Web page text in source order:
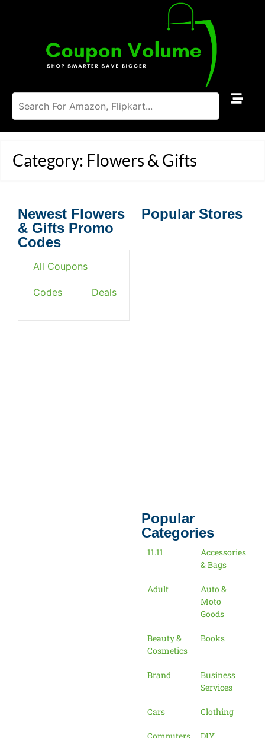
Category: Flowers & Gifts
Popular Stores
Popular
Categories
11.11
Accessories
& Bags
Adult
Auto &
Moto
Goods
Beauty &
Cosmetics
Books
Brand
Business
Services
Cars Clothing
Newest Flowers
& Gifts Promo
Codes
All Coupons
Codes Deals